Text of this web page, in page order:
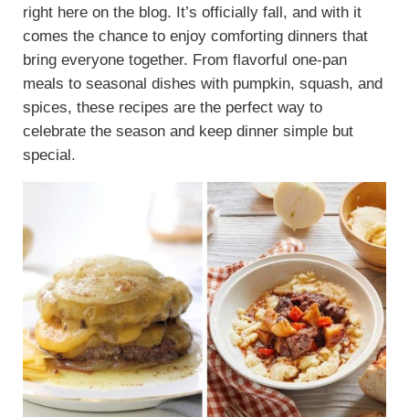
right here on the blog. It’s officially fall, and with it
comes the chance to enjoy comforting dinners that
bring everyone together. From flavorful one-pan
meals to seasonal dishes with pumpkin, squash, and
spices, these recipes are the perfect way to
celebrate the season and keep dinner simple but
special.